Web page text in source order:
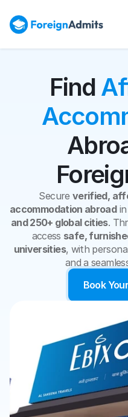
Find
Secure verified,
accommodation abroad in
and 250+ global cities.
access safe,
universities, with
and a
Book